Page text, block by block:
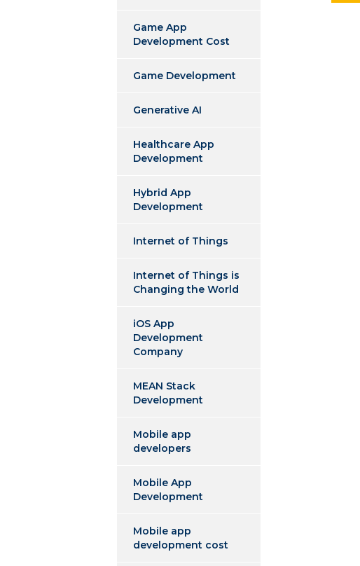
Game App
Development Cost
Game Development
Generative AI
Healthcare App
Development
Hybrid App
Development
Internet of Things
Internet of Things is
Changing the World
iOS App
Development
Company
MEAN Stack
Development
Mobile app
developers
Mobile App
Development
Mobile app
development cost